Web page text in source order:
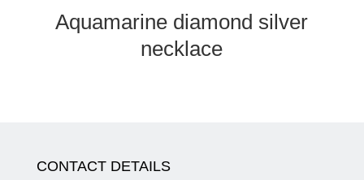
Aquamarine diamond silver
necklace
CONTACT DETAILS